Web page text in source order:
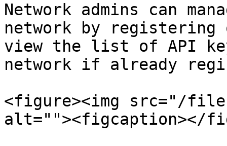
Network admins can
network by registering
view the list of API
network if already
<figure><img src="/files/
alt=""><figcaption></